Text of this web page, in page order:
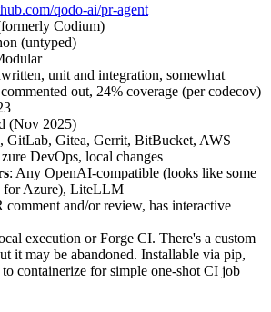
qodo-ai/pr-agent
Codium)
(untyped)
unit and integration, somewhat
out, 24% coverage (per codecov)
(Nov 2025)
GitLab, Gitea, Gerrit, BitBucket, AWS
DevOps, local changes
: Any OpenAI-compatible (looks like some
for Azure), LiteLLM
comment and/or review, has interactive
execution or Forge CI. There's a custom
it may be abandoned. Installable via pip,
containerize for simple one-shot CI job